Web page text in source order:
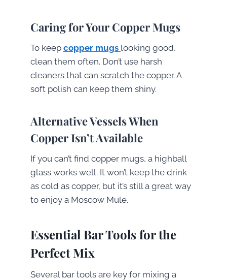
Caring for Your Copper Mugs
To keep copper mugs looking good,
clean them often. Don’t use harsh
cleaners that can scratch the copper. A
soft polish can keep them shiny.
Alternative Vessels When
Copper Isn’t Available
If you can’t find copper mugs, a highball
glass works well. It won’t keep the drink
as cold as copper, but it’s still a great way
to enjoy a Moscow Mule.
Essential Bar Tools for the
Perfect Mix
Several bar tools are key for mixing a